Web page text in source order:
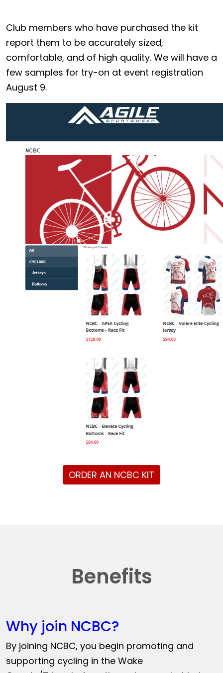
Club members who have purchased the kit
report them to be accurately sized,
comfortable, and of high quality. We will have a
few samples for try-on at event registration
August 9.
ORDER AN NCBC KIT
Benefits
Why join NCBC?
By joining NCBC, you begin promoting and
supporting cycling in the Wake